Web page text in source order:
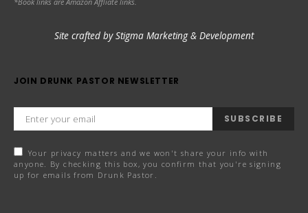
Site crafted by Stigma Marketing & Development
JOIN DRUNK PASTOR NEWSLETTER
SUBSCRIBE
Your privacy matters and we won't share your info with
anyone. By checking this box, you confirm that you're signing
up for emails from Drunk Pastor.